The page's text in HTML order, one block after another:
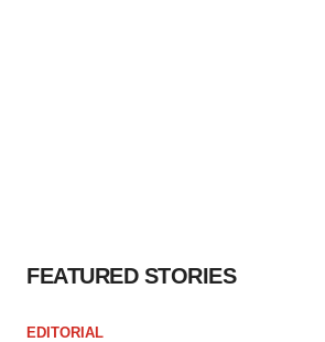
FEATURED STORIES
EDITORIAL